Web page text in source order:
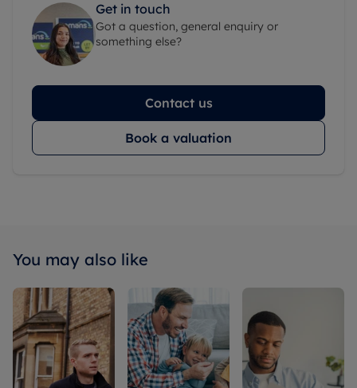
Get in touch
Got a question, general enquiry or
something else?
Contact us
Book a valuation
You may also like